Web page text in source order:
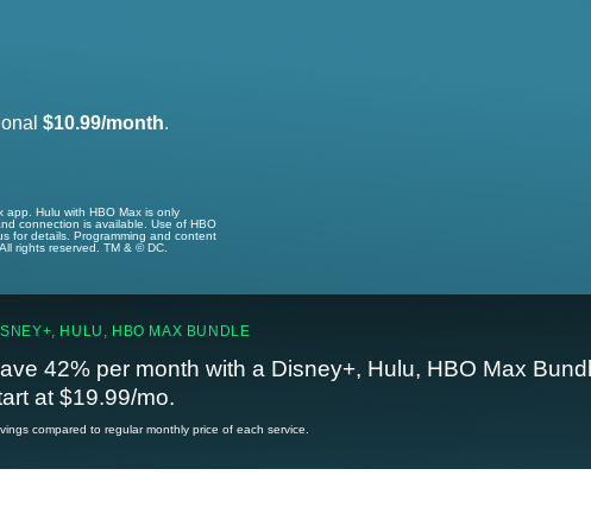
$10.99/month.
app. Hulu with HBO Max is only
connection is available. Use of HBO
for details. Programming and content
rights reserved. TM & © DC.
HULU, HBO MAX BUNDLE
42% per month with a Disney+, Hulu, HBO Max
at $19.99/mo.
compared to regular monthly price of each service.